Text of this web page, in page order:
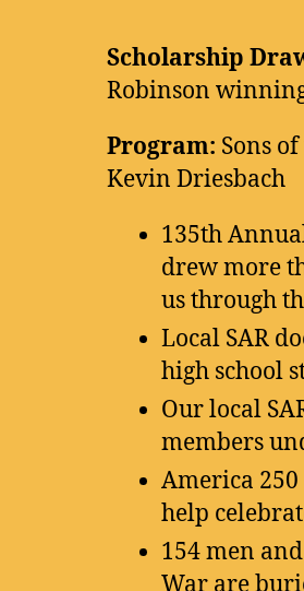
Scholarship
Robinson winning
Program: Sons
Kevin Driesbach
135th
drew more
us through
Local SAR
high school
Our local
members
America
help
154 men
War are